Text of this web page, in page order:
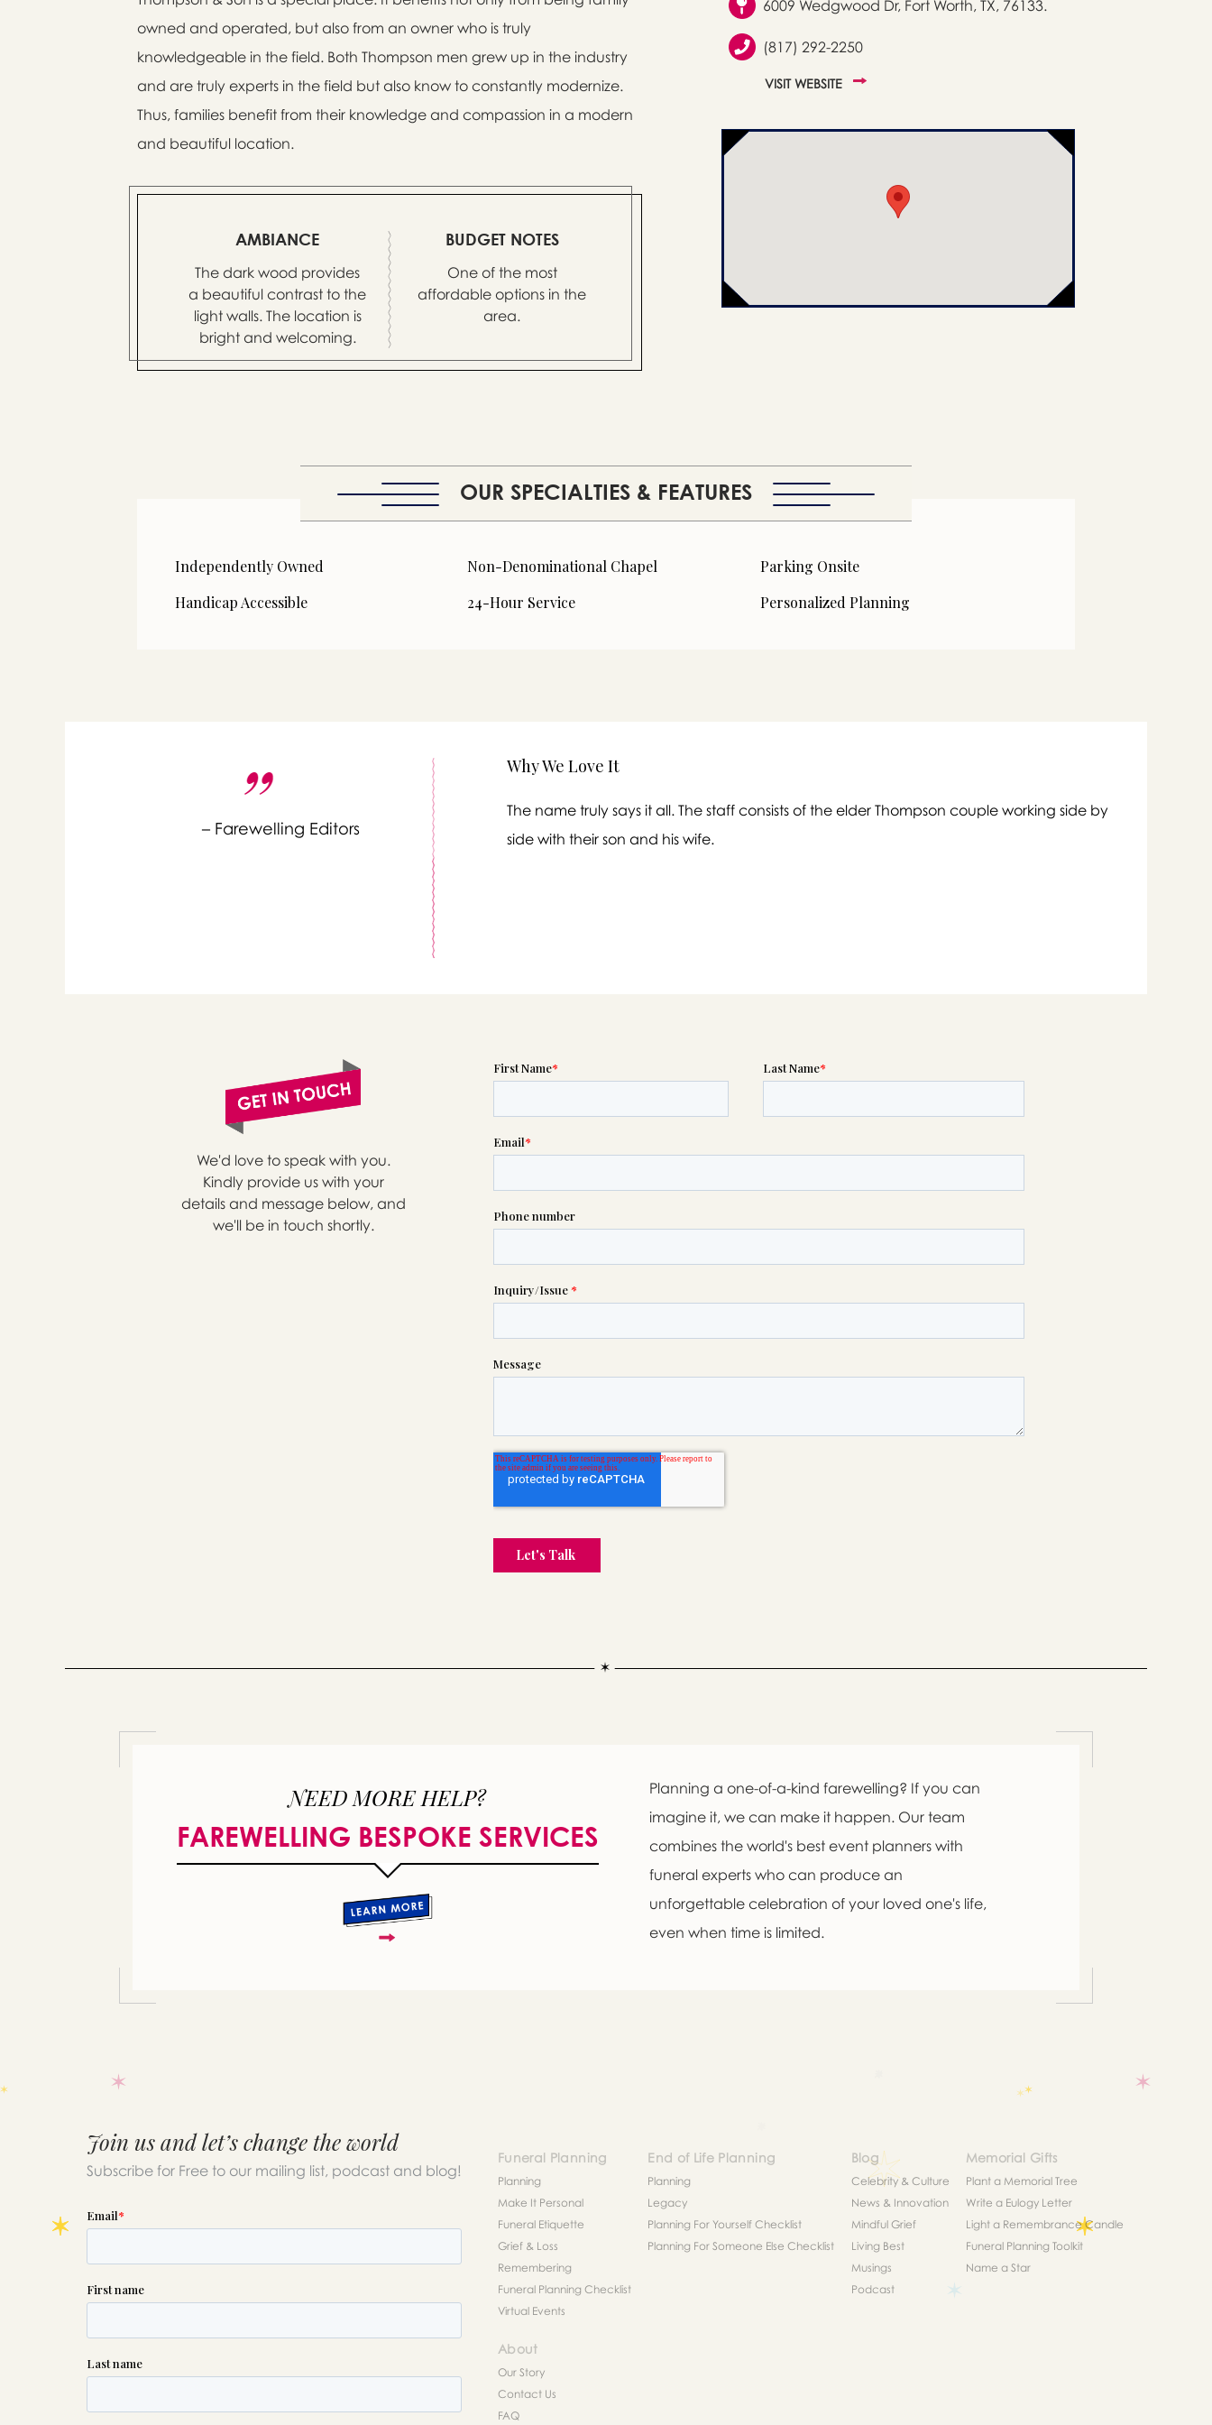
owned and operated, but also from an owner who is truly
knowledgeable in the field. Both Thompson men grew up in the industry
and are truly experts in the field but also know to constantly modernize.
Thus, families benefit from their knowledge and compassion in a modern
and beautiful location.
AMBIANCE
The dark wood provides
a beautiful contrast to the
light walls. The location is
bright and welcoming.
BUDGET NOTES
One of the most
affordable options in the
area.
6009 Wedgwood Dr, Fort Worth, TX, 76133.
(817) 292-2250
VISIT WEBSITE
OUR SPECIALTIES & FEATURES
Independently Owned Non-Denominational Chapel
Parking Onsite
Handicap Accessible
24-Hour Service Personalized Planning
– Farewelling Editors
Why We Love It
The name truly says it all. The staff consists of the elder Thompson couple working side by
side with their son and his wife.
We'd love to speak with you.
Kindly provide us with your
details and message below, and
we'll be in touch shortly.
NEED MORE HELP?
FAREWELLING BESPOKE SERVICES
Planning a one-of-a-kind farewelling? If you can
imagine it, we can make it happen. Our team
combines the world's best event planners with
funeral experts who can produce an
unforgettable celebration of your loved one's life,
even when time is limited.
If you need help right away, please call this number 24/7
or please wait someone will be in touch with you shortly to answer
Join us and let’s change the world
Subscribe for Free to our mailing list, podcast and blog!
Funeral Planning
Planning
Make It Personal
Funeral Etiquette
Grief & Loss
Remembering
Funeral Planning Checklist
Virtual Events
End of Life Planning
Planning
Legacy
Planning For Yourself Checklist
Planning For Someone Else Checklist
Blog
Celebrity & Culture
News & Innovation
Mindful Grief
Living Best
Musings
Podcast
Memorial Gifts
Plant a Memorial Tree
Write a Eulogy Letter
Light a Remembrance Candle
Funeral Planning Toolkit
Name a Star
About
Our Story
Contact Us
FAQ